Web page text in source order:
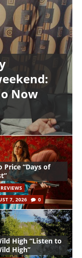
Now
Price “Days of
7, 2026
0
High “Listen to
High”